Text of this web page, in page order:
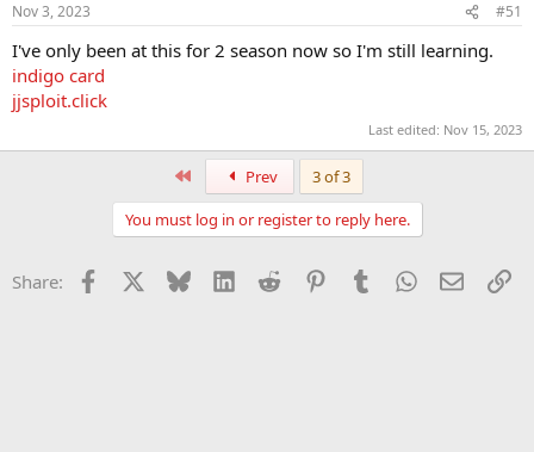
Nov 3, 2023 #51
I've only been at this for 2 season now so I'm still learning.
indigo card
jjsploit.click
Last edited: Nov 15, 2023
Prev
3 of 3
You must log in or register to reply here.
Share: Facebook Bluesky LinkedInReddit PinterestTumblrWhatsApp
Email